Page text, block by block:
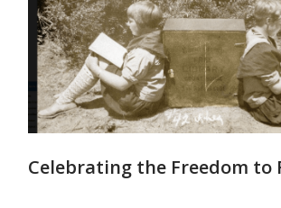
Celebrating the Freedom to